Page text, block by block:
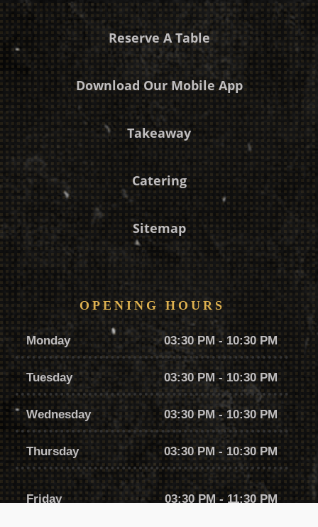
Reserve A Table
Download Our Mobile App
Takeaway
Catering
Sitemap
OPENING HOURS
Monday 03:30 PM - 10:30 PM
Tuesday 03:30 PM - 10:30 PM
Wednesday 03:30 PM - 10:30 PM
Thursday 03:30 PM - 10:30 PM
Friday 03:30 PM - 11:30 PM